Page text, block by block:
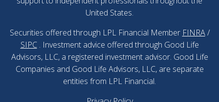
United States.
Securities offered through LPL Financial Member FINRA /
SIPC . Investment advice offered through Good Life
Advisors, LLC, a registered investment advisor. Good Life
Companies and Good Life Advisors, LLC, are separate
entities from LPL Financial.